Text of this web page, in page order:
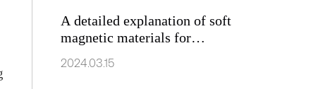
A detailed explanation of soft
magnetic materials for
2024.03.15